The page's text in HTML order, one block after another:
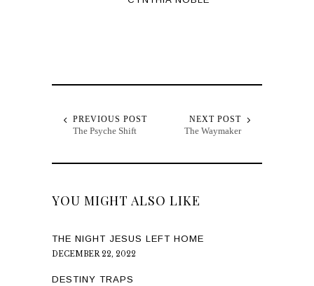
PREVIOUS POST
The Psyche Shift
NEXT POST
The Waymaker
YOU MIGHT ALSO LIKE
THE NIGHT JESUS LEFT HOME
DECEMBER 22, 2022
DESTINY TRAPS